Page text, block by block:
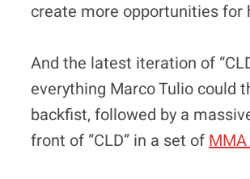
create more opportunities
And the latest iteration of
everything Marco Tulio could
backfist, followed by a
front of “CLD” in a set of